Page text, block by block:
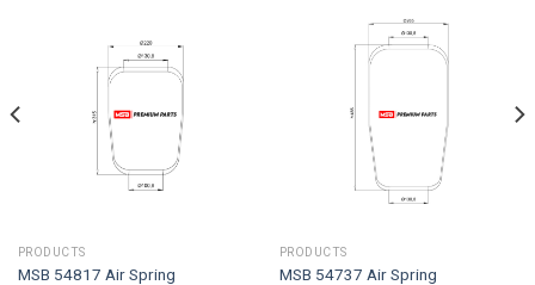
PRODUCTS
MSB 54817 Air Spring
PRODUCTS
MSB 54737 Air Spring